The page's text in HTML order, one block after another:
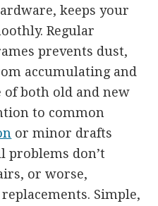
keeps your
Regular
prevents dust,
accumulating and
of both old and new
to common
or minor drafts
problems don’t
or worse,
Simple,